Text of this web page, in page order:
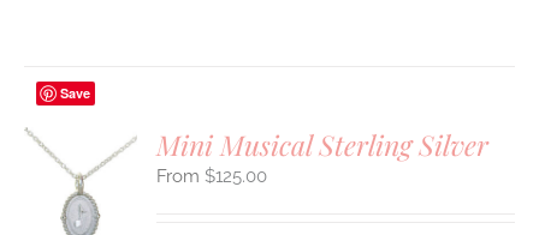
Save
Mini Musical Sterling Silver
$125.00